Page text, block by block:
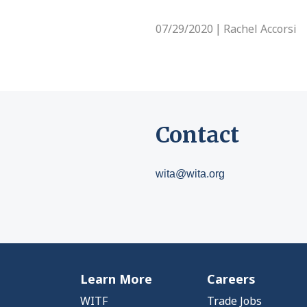
07/29/2020 | Rachel Accorsi
Contact
wita@wita.org
Learn More
WITF
Careers
Trade Jobs